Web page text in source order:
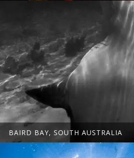
BAIRD BAY, SOUTH AUSTRALIA